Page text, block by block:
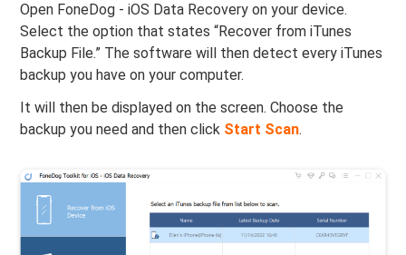
Open FoneDog - iOS Data Recovery on your device.
Select the option that states “Recover from iTunes
Backup File.” The software will then detect every iTunes
backup you have on your computer.
It will then be displayed on the screen. Choose the
backup you need and then click Start Scan.